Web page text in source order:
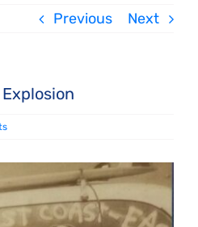
Previous Next